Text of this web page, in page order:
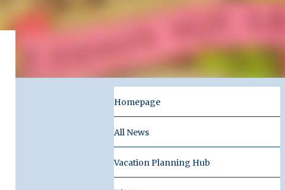
Homepage
All News
Vacation Planning Hub